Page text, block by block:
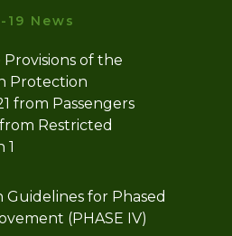
19 News
of the
Protection
from Passengers
Restricted
1
for Phased
(PHASE IV)